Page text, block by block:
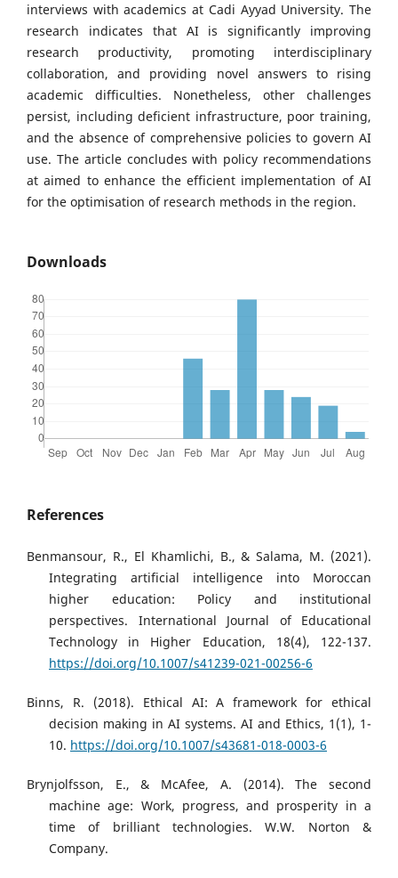
interviews with academics at Cadi Ayyad University. The
research indicates that AI is significantly improving
research productivity, promoting interdisciplinary
collaboration, and providing novel answers to rising
academic difficulties. Nonetheless, other challenges
persist, including deficient infrastructure, poor training,
and the absence of comprehensive policies to govern AI
use. The article concludes with policy recommendations
at aimed to enhance the efficient implementation of AI
for the optimisation of research methods in the region.
Downloads
References
Benmansour, R., El Khamlichi, B., & Salama, M. (2021).
Integrating artificial intelligence into Moroccan
higher education: Policy and institutional
perspectives. International Journal of Educational
Technology in Higher Education, 18(4), 122-137.
https://doi.org/10.1007/s41239-021-00256-6
Binns, R. (2018). Ethical AI: A framework for ethical
decision making in AI systems. AI and Ethics, 1(1), 1-
10. https://doi.org/10.1007/s43681-018-0003-6
Brynjolfsson, E., & McAfee, A. (2014). The second
machine age: Work, progress, and prosperity in a
time of brilliant technologies. W.W. Norton &
Company.